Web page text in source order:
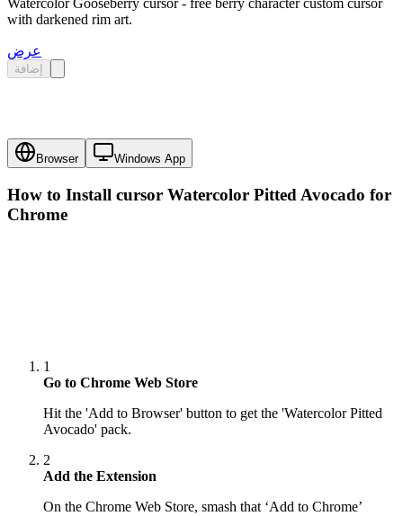
Watercolor Gooseberry cursor - free berry character custom cursor
with darkened rim art.
عرض
إضافة
Browser Windows App
How to Install cursor Watercolor Pitted Avocado for
Chrome
1
Go to Chrome Web Store
Hit the 'Add to Browser' button to get the 'Watercolor Pitted
Avocado' pack.
2
Add the Extension
On the Chrome Web Store, smash that ‘Add to Chrome’